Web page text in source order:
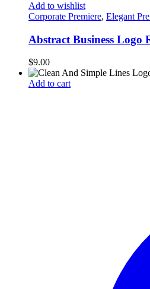
Add to wishlist
Corporate Premiere, Elegant
Abstract Business Logo
$9.00
Add to cart